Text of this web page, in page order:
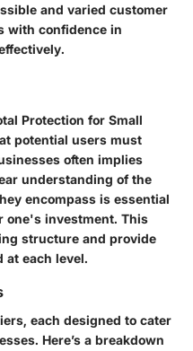
and varied customer
with confidence in
Protection for Small
potential users must
often implies
understanding of the
encompass is essential
one's investment. This
structure and provide
at each level.
each designed to cater
Here’s a breakdown